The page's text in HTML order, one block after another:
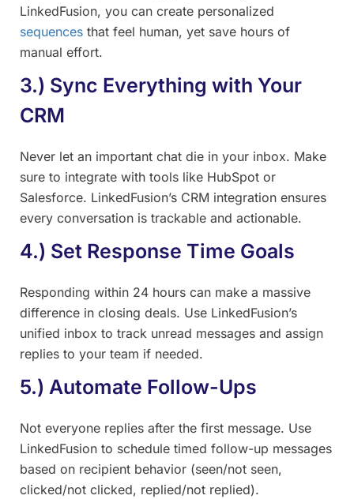
LinkedFusion, you can create personalized
sequences that feel human, yet save hours of
manual effort.
3.) Sync Everything with Your
CRM
Never let an important chat die in your inbox. Make
sure to integrate with tools like HubSpot or
Salesforce. LinkedFusion’s CRM integration ensures
every conversation is trackable and actionable.
4.) Set Response Time Goals
Responding within 24 hours can make a massive
difference in closing deals. Use LinkedFusion’s
unified inbox to track unread messages and assign
replies to your team if needed.
5.) Automate Follow-Ups
Not everyone replies after the first message. Use
LinkedFusion to schedule timed follow-up messages
based on recipient behavior (seen/not seen,
clicked/not clicked, replied/not replied).